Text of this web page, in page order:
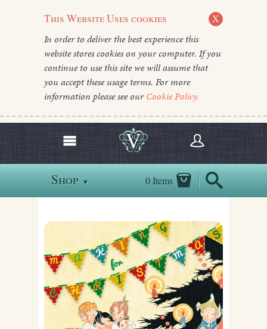
This Website Uses cookies X
In order to deliver the best experience this
website stores cookies on your computer. If you
continue to use this site we will assume that
you accept these usage terms. For more
information please see ourCookie Policy.
Shop ▼ 0 Items